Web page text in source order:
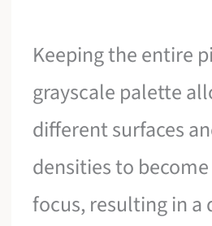
Keeping the entire
grayscale palette
different surfaces
densities to
focus, resulting in a